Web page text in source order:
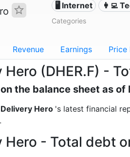
🖥️ Internet 👩‍💻
Categories
Revenue Earnings Price
Hero (DHER.F) -
the balance sheet as of
Delivery Hero 's latest financial
Hero - Total debt